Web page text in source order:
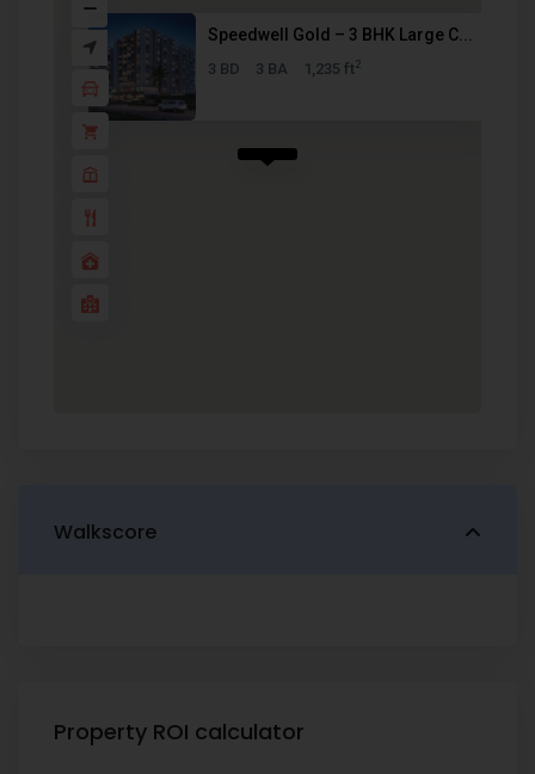
Speedwell Gold – 3 BHK Large C...
3 BD 3 BA 1,235 ft2
Walkscore
Property ROI calculator